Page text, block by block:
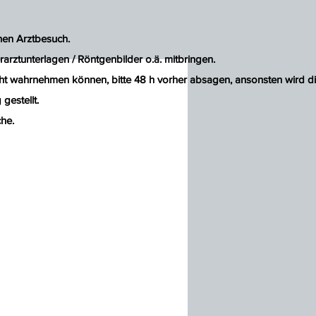
Arztbesuch.
/ Röntgenbilder o.ä. mitbringen.
wahrnehmen können, bitte 48 h vorher absagen, ansonsten wird
gestellt.